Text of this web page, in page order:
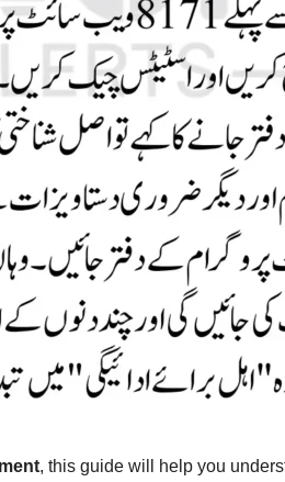
, this guide will help you